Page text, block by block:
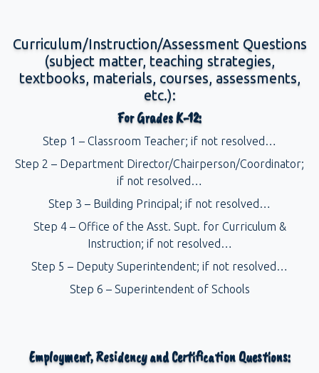
Curriculum/Instruction/Assessment Questions
(subject matter, teaching strategies,
textbooks, materials, courses, assessments,
etc.):
For Grades K-12:
Step 1 – Classroom Teacher; if not resolved…
Step 2 – Department Director/Chairperson/Coordinator;
if not resolved…
Step 3 – Building Principal; if not resolved…
Step 4 – Office of the Asst. Supt. for Curriculum &
Instruction; if not resolved…
Step 5 – Deputy Superintendent; if not resolved…
Step 6 – Superintendent of Schools
Employment, Residency and Certification Questions: